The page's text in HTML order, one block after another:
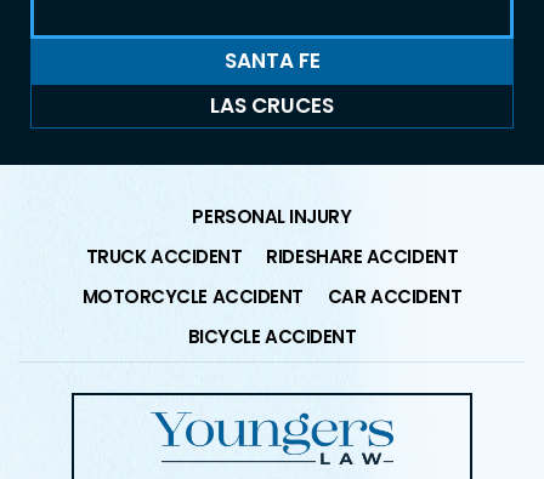
SANTA FE
LAS CRUCES
PERSONAL INJURY
TRUCK ACCIDENT
RIDESHARE ACCIDENT
MOTORCYCLE ACCIDENT
CAR ACCIDENT
BICYCLE ACCIDENT